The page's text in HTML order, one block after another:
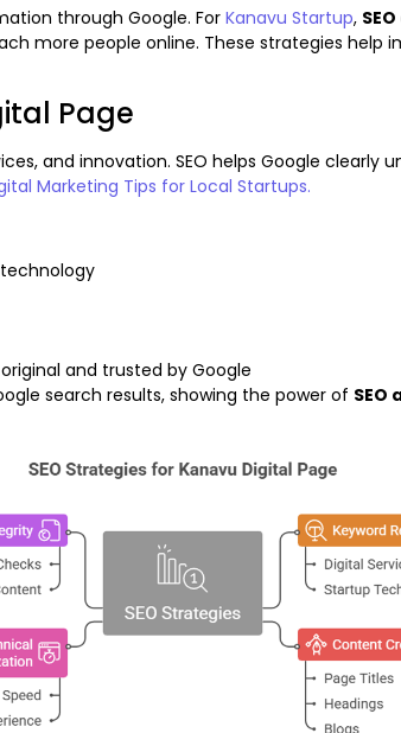
through Google. For Kanavu Startup,
more people online. These strategies
Page
and innovation. SEO helps Google
Marketing Tips for Local Startups.
and trusted by Google
search results, showing the power of